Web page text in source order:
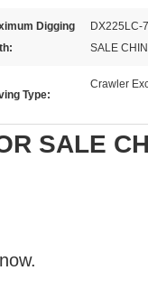
Digging
DX225LC-
SALE
Type:
Crawler
SALE